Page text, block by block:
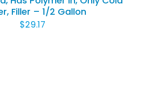
Filler – 1/2 Gallon
$29.17